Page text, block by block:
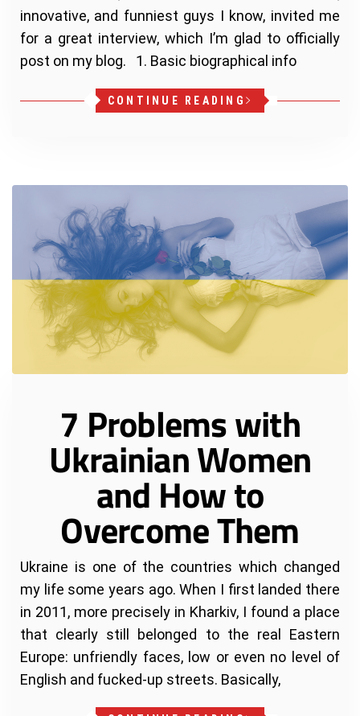
innovative, and funniest guys I know, invited me
for a great interview, which I’m glad to officially
post on my blog. 1. Basic biographical info
CONTINUE READING
7 Problems with
Ukrainian Women
and How to
Overcome Them
Ukraine is one of the countries which changed
my life some years ago. When I first landed there
in 2011, more precisely in Kharkiv, I found a place
that clearly still belonged to the real Eastern
Europe: unfriendly faces, low or even no level of
English and fucked-up streets. Basically,